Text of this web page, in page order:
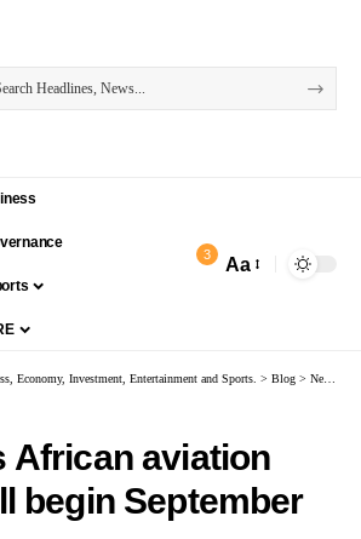
3 Aa
Economy, Investment, Entertainment and Sports. > Blog > News
African aviation
begin September